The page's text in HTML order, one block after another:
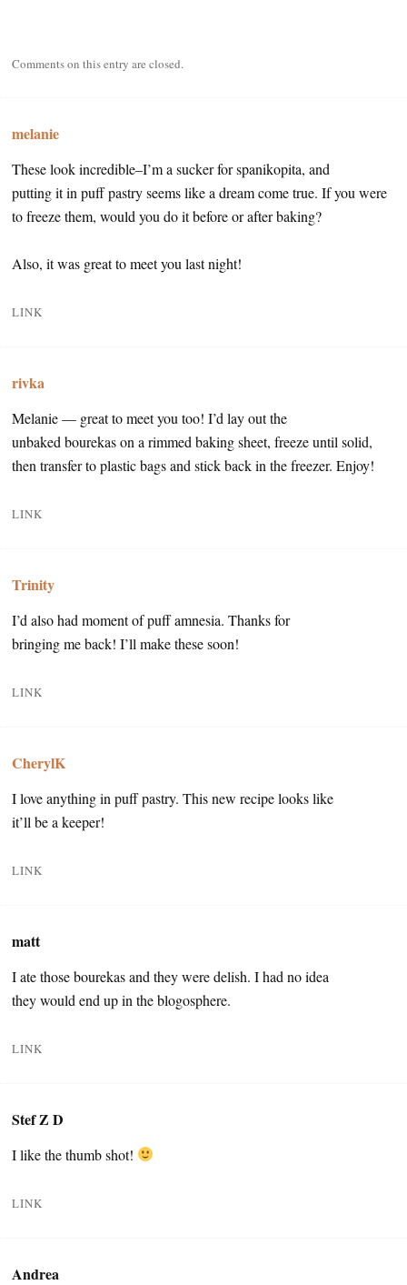
Comments on this entry are closed.
melanie
These look incredible–I’m a sucker for spanikopita, and
putting it in puff pastry seems like a dream come true. If you were
to freeze them, would you do it before or after baking?
Also, it was great to meet you last night!
LINK
rivka
Melanie — great to meet you too! I’d lay out the
unbaked bourekas on a rimmed baking sheet, freeze until solid,
then transfer to plastic bags and stick back in the freezer. Enjoy!
LINK
Trinity
I’d also had moment of puff amnesia. Thanks for
bringing me back! I’ll make these soon!
LINK
CherylK
I love anything in puff pastry. This new recipe looks like
it’ll be a keeper!
LINK
matt
I ate those bourekas and they were delish. I had no idea
they would end up in the blogosphere.
LINK
Stef Z D
I like the thumb shot!
LINK
Andrea